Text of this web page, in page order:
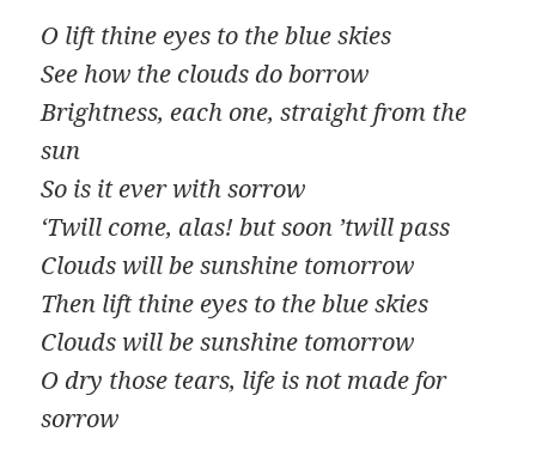
O lift thine eyes to the blue skies
See how the clouds do borrow
Brightness, each one, straight from the
sun
So is it ever with sorrow
‘Twill come, alas! but soon ’twill pass
Clouds will be sunshine tomorrow
Then lift thine eyes to the blue skies
Clouds will be sunshine tomorrow
O dry those tears, life is not made for
sorrow